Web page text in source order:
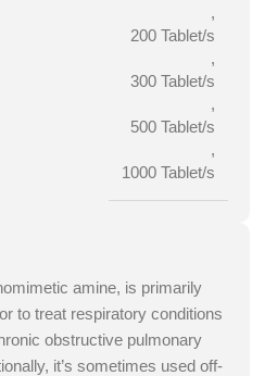
,
200 Tablet/s
,
300 Tablet/s
,
500 Tablet/s
,
1000 Tablet/s
amine, is primarily
to treat respiratory conditions
obstructive pulmonary
it’s sometimes used off-